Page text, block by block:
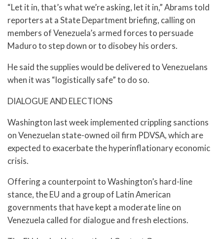
“Let it in, that’s what we’re asking, let it in,” Abrams told
reporters at a State Department briefing, calling on
members of Venezuela’s armed forces to persuade
Maduro to step down or to disobey his orders.
He said the supplies would be delivered to Venezuelans
when it was “logistically safe” to do so.
DIALOGUE AND ELECTIONS
Washington last week implemented crippling sanctions
on Venezuelan state-owned oil firm PDVSA, which are
expected to exacerbate the hyperinflationary economic
crisis.
Offering a counterpoint to Washington’s hard-line
stance, the EU and a group of Latin American
governments that have kept a moderate line on
Venezuela called for dialogue and fresh elections.